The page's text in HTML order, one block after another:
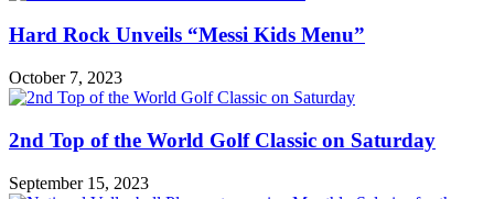
Hard Rock Unveils “Messi Kids Menu”
October 7, 2023
2nd Top of the World Golf Classic on Saturday
September 15, 2023